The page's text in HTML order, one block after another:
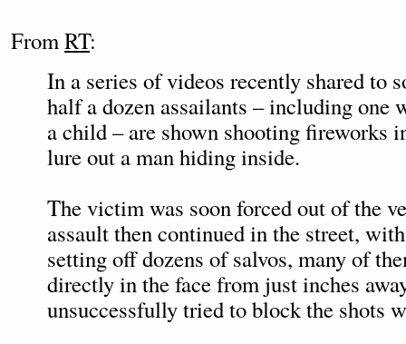
FromRT:
In a series of videos recently shared to
half a dozen assailants – including one
a child – are shown shooting fireworks
lure out a man hiding inside.
The victim was soon forced out of the
assault then continued in the street,
setting off dozens of salvos, many of
directly in the face from just inches
unsuccessfully tried to block the shots